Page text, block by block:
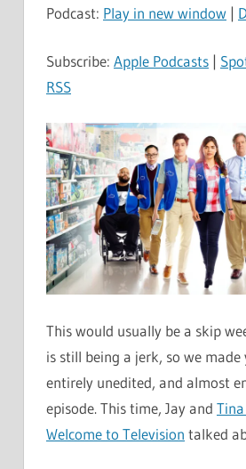
Podcast: Play in new window |
Subscribe: Apple Podcasts |
RSS
This would usually be a skip
is still being a jerk, so we made
entirely unedited, and almost
episode. This time, Jay and
Welcome to Television talked